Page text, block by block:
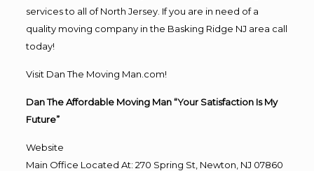
services to all of North Jersey. If you are in need of a
quality moving company in the Basking Ridge NJ area call
today!
Visit Dan The Moving Man.com!
Dan The Affordable Moving Man “Your Satisfaction Is My
Future”
Website
Main Office Located At: 270 Spring St, Newton, NJ 07860